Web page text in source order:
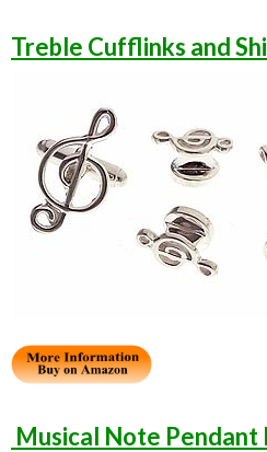
Treble Cufflinks and
Musical Note Pendant